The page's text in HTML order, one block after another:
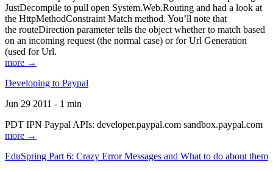
JustDecompile to pull open System.Web.Routing and had a look at
the HttpMethodConstraint Match method. You’ll note that
the routeDirection parameter tells the object whether to match based
on an incoming request (the normal case) or for Url Generation
(used for Url.
more →
Developing to Paypal
Jun 29 2011 - 1 min
PDT IPN Paypal APIs: developer.paypal.com sandbox.paypal.com
more →
EduSpring Part 6: Crazy Error Messages and What to do about them